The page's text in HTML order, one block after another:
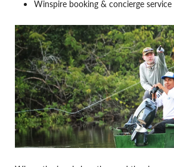
Winspire booking & concierge service